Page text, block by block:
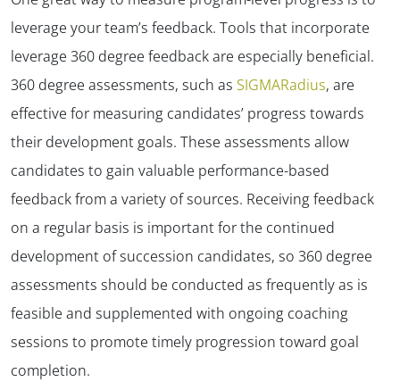
leverage your team’s feedback. Tools that incorporate
leverage 360 degree feedback are especially beneficial.
360 degree assessments, such as SIGMARadius, are
effective for measuring candidates’ progress towards
their development goals. These assessments allow
candidates to gain valuable performance-based
feedback from a variety of sources. Receiving feedback
on a regular basis is important for the continued
development of succession candidates, so 360 degree
assessments should be conducted as frequently as is
feasible and supplemented with ongoing coaching
sessions to promote timely progression toward goal
completion.